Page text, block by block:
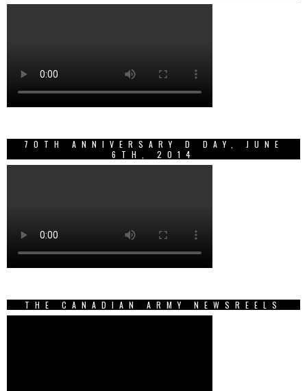
70TH ANNIVERSARY D DAY, JUNE
6TH, 2014
THE CANADIAN ARMY NEWSREELS